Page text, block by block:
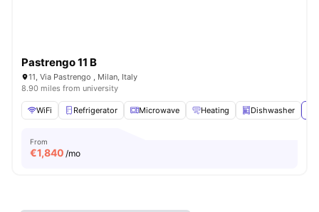
Pastrengo 11 B
11, Via Pastrengo , Milan, Italy
8.90 miles from university
WiFi Refrigerator Microwave Heating Dishwasher
From
€1,840 /mo